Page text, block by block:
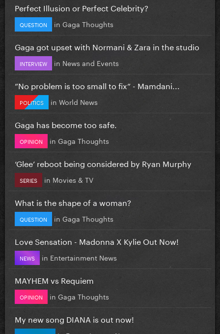
Perfect Illusion or Perfect Celebrity?
QUESTION in Gaga Thoughts
Gaga got upset with Normani & Zara in the studio
INTERVIEW in News and Events
”No problem is too small to fix” - Mamdani...
POLITICS in World News
Gaga has become too safe.
OPINION in Gaga Thoughts
‘Glee’ reboot being considered by Ryan Murphy
SERIES in Movies & TV
What is the shape of a woman?
QUESTION in Gaga Thoughts
Love Sensation - Madonna X Kylie Out Now!
NEWS in Entertainment News
MAYHEM vs Requiem
OPINION in Gaga Thoughts
My new song DIANA is out now!